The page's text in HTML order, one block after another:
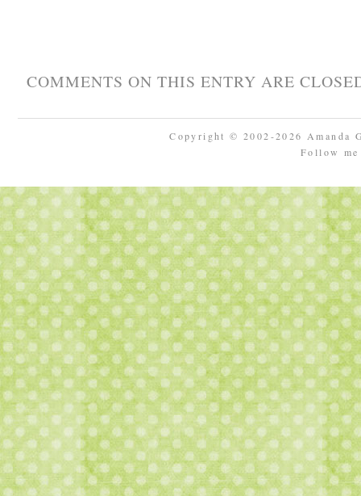
COMMENTS ON THIS ENTRY ARE
Copyright © 2002-2026 Amanda
Follow